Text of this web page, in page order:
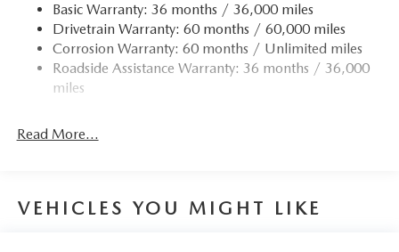
Basic Warranty: 36 months / 36,000 miles
Drivetrain Warranty: 60 months / 60,000 miles
Corrosion Warranty: 60 months / Unlimited miles
Roadside Assistance Warranty: 36 months / 36,000
miles
Read More...
VEHICLES YOU MIGHT LIKE